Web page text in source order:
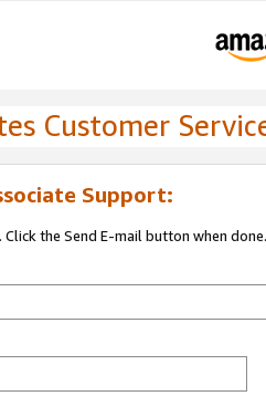
Customer
Support:
the Send E-mail button when done.